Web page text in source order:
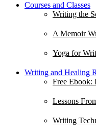
Courses and Classes
Writing the
A Memoir
Yoga for
Writing and Healing
Free Ebook:
Lessons
Writing